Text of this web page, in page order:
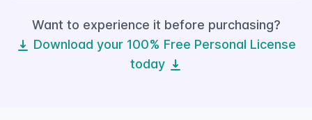
Want to experience it before purchasing?
Download your 100% Free Personal License
today